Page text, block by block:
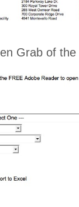
Grab of